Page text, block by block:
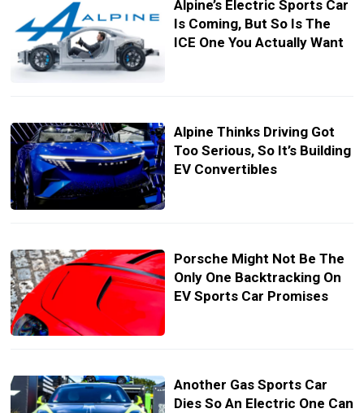
Alpine’s Electric Sports Car
Is Coming, But So Is The
ICE One You Actually Want
Alpine Thinks Driving Got
Too Serious, So It’s Building
EV Convertibles
Porsche Might Not Be The
Only One Backtracking On
EV Sports Car Promises
Another Gas Sports Car
Dies So An Electric One Can